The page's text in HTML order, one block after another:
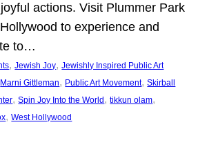
actions. Visit Plummer Park
to experience and
to…
, Jewish Joy, Jewishly Inspired Public Art
Marni Gittleman, Public Art Movement, Skirball
, Spin Joy Into the World , tikkun olam
, West Hollywood